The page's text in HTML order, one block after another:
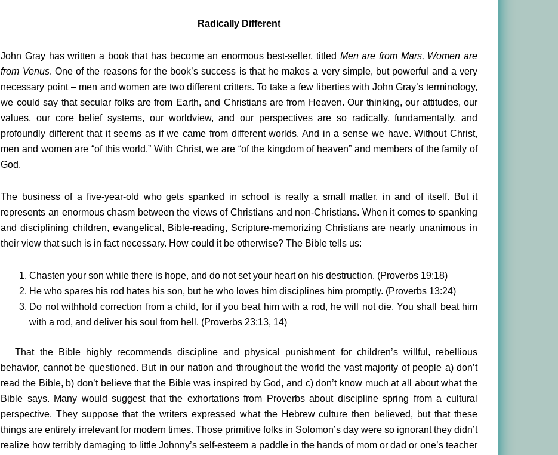
Radically Different
John Gray has written a book that has become an enormous best-seller, titled Men are from Mars, Women are
from Venus. One of the reasons for the book’s success is that he makes a very simple, but powerful and a very
necessary point – men and women are two different critters. To take a few liberties with John Gray’s terminology,
we could say that secular folks are from Earth, and Christians are from Heaven. Our thinking, our attitudes, our
values, our core belief systems, our worldview, and our perspectives are so radically, fundamentally, and
profoundly different that it seems as if we came from different worlds. And in a sense we have. Without Christ,
men and women are “of this world.” With Christ, we are “of the kingdom of heaven” and members of the family of
God.
The business of a five-year-old who gets spanked in school is really a small matter, in and of itself. But it
represents an enormous chasm between the views of Christians and non-Christians. When it comes to spanking
and disciplining children, evangelical, Bible-reading, Scripture-memorizing Christians are nearly unanimous in
their view that such is in fact necessary. How could it be otherwise? The Bible tells us:
Chasten your son while there is hope, and do not set your heart on his destruction. (Proverbs 19:18)
He who spares his rod hates his son, but he who loves him disciplines him promptly. (Proverbs 13:24)
Do not withhold correction from a child, for if you beat him with a rod, he will not die. You shall beat him
with a rod, and deliver his soul from hell. (Proverbs 23:13, 14)
That the Bible highly recommends discipline and physical punishment for children’s willful, rebellious
behavior, cannot be questioned. But in our nation and throughout the world the vast majority of people a) don’t
read the Bible, b) don’t believe that the Bible was inspired by God, and c) don’t know much at all about what the
Bible says. Many would suggest that the exhortations from Proverbs about discipline spring from a cultural
perspective. They suppose that the writers expressed what the Hebrew culture then believed, but that these
things are entirely irrelevant for modern times. Those primitive folks in Solomon’s day were so ignorant they didn’t
realize how terribly damaging to little Johnny’s self-esteem a paddle in the hands of mom or dad or one’s teacher